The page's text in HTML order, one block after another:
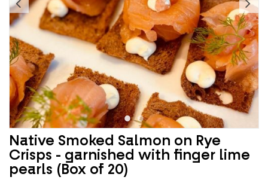
Native Smoked Salmon on Rye
Crisps - garnished with finger lime
pearls (Box of 20)